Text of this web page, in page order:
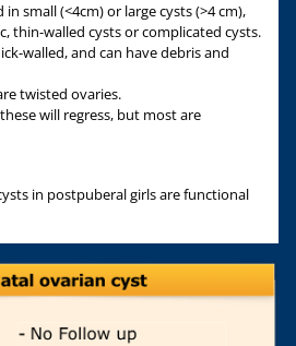
small (<4cm) or large cysts (>4 cm),
thin-walled cysts or complicated cysts.
walled, and can have debris and
twisted ovaries.
will regress, but most are
in postpuberal girls are functional